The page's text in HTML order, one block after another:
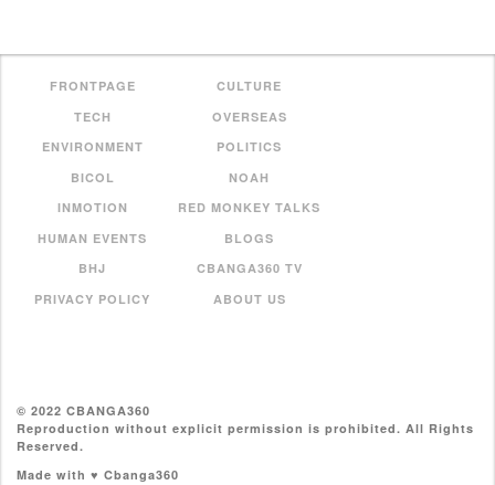
FRONTPAGE
CULTURE
TECH
OVERSEAS
ENVIRONMENT
POLITICS
BICOL
NOAH
INMOTION
RED MONKEY TALKS
HUMAN EVENTS
BLOGS
BHJ
CBANGA360 TV
PRIVACY POLICY
ABOUT US
© 2022 CBANGA360
Reproduction without explicit permission is prohibited. All Rights
Reserved.
Made with ♥ Cbanga360